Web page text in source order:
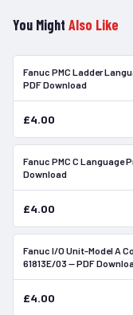
You Might Also Like
Fanuc PMC Ladder
PDF Download
£4.00
Fanuc PMC C Language
Download
£4.00
Fanuc I/O Unit-Model A
61813E/03 — PDF
£4.00